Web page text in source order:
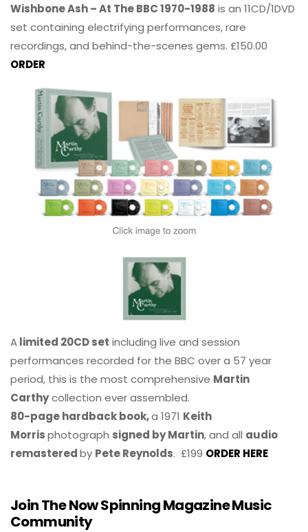
Wishbone Ash – At The BBC 1970-1988 is an 11CD/1DVD
set containing electrifying performances, rare
recordings, and behind-the-scenes gems. £150.00
ORDER
Alimited 20CD set including live and session
performances recorded for the BBC over a 57 year
period, this is the most comprehensive Martin
Carthycollection ever assembled.
80-page hardback book,a 1971 Keith
Morrisphotograph signed by Martin, and all audio
remasteredby Pete Reynolds. £199 ORDER HERE
Join The Now Spinning Magazine Music
Community